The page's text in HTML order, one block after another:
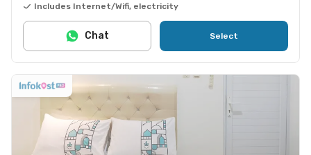
Includes Internet/Wifi, electricity
Select
Chat